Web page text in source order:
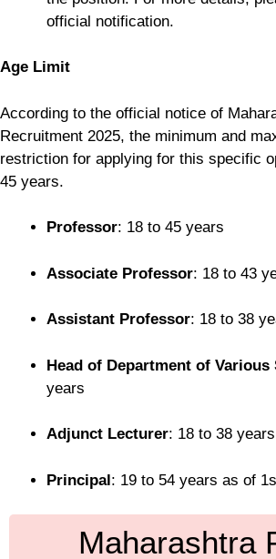
official notification.
Age Limit
According to the official notice of
Recruitment 2025, the minimum and
restriction for applying for this specific
45 years.
Professor: 18 to 45 years
Associate Professor: 18 to 43
Assistant Professor: 18 to 38
Head of Department of Various
years
Adjunct Lecturer: 18 to 38 years
Principal: 19 to 54 years as of
Maharashtra